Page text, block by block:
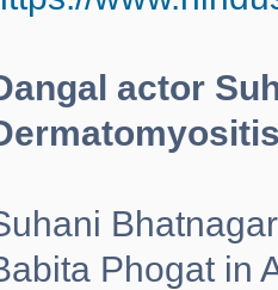
actor
Phogat in